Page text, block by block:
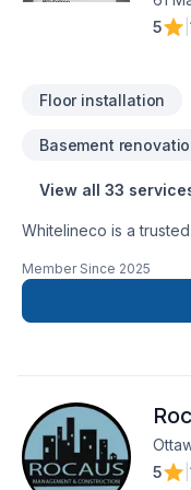
5
Floor installation
Basement
View all 33
Whitelineco is a
projects. We offer a
including bathroom
finishing, flooring,
renovation, Whiteline
Member Since 2025
5